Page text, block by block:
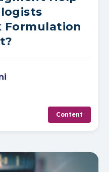
Formulation
Content